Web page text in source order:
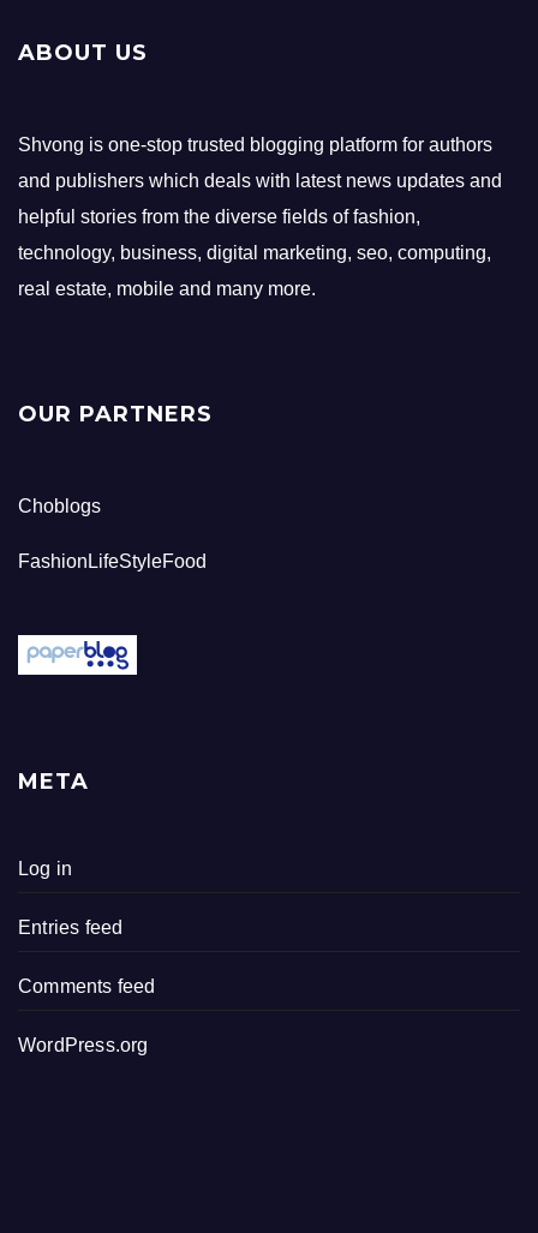
ABOUT US
Shvong is one-stop trusted blogging platform for authors
and publishers which deals with latest news updates and
helpful stories from the diverse fields of fashion,
technology, business, digital marketing, seo, computing,
real estate, mobile and many more.
OUR PARTNERS
Choblogs
FashionLifeStyleFood
META
Log in
Entries feed
Comments feed
WordPress.org